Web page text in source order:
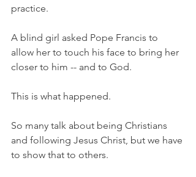
practice.
A blind girl asked Pope Francis to
allow her to touch his face to bring her
closer to him -- and to God.
This is what happened.
So many talk about being Christians
and following Jesus Christ, but we have
to show that to others.